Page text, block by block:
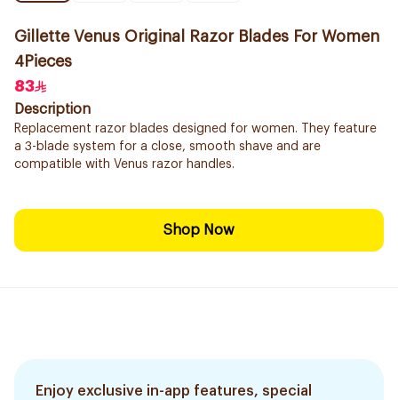
Gillette Venus Original Razor Blades For Women
4Pieces
83
Description
Replacement razor blades designed for women. They feature
a 3-blade system for a close, smooth shave and are
compatible with Venus razor handles.
Shop Now
Enjoy exclusive in-app features, special